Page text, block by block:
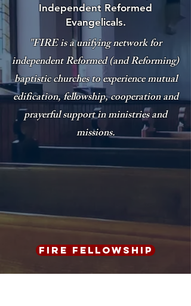
Independent Reformed
Evangelicals.​​​
"FIRE is a unifying network for
independent Reformed (and Reforming)
baptistic churches to experience mutual
edification, fellowship,cooperation and
prayerful support in ministries and
missions.
FIRE Fellowship